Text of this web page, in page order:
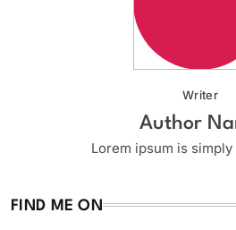
Writer
Author
Lorem ipsum is
FIND ME ON